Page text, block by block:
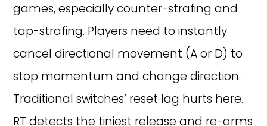
games, especially counter-strafing and
tap-strafing. Players need to instantly
cancel directional movement (A or D) to
stop momentum and change direction.
Traditional switches’ reset lag hurts here.
RT detects the tiniest release and re-arms